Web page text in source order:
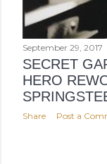
September 29, 2017
SECRET
HERO
Share Post a